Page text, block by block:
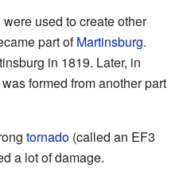
used to create other
part ofMartinsburg.
in 1819. Later, in
was formed from another part
tornado (called an EF3
a lot of damage.